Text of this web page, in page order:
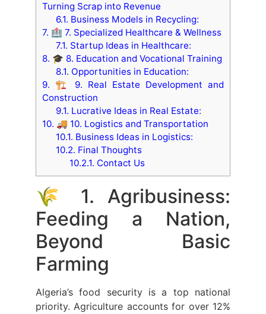
Turning Scrap into Revenue
6.1. Business Models in Recycling:
7. 🏥 7. Specialized Healthcare & Wellness
7.1. Startup Ideas in Healthcare:
8. 🎓 8. Education and Vocational Training
8.1. Opportunities in Education:
9. 🏗️ 9. Real Estate Development and
Construction
9.1. Lucrative Ideas in Real Estate:
10. 🚚 10. Logistics and Transportation
10.1. Business Ideas in Logistics:
10.2. Final Thoughts
10.2.1. Contact Us
🌾 1. Agribusiness:
Feeding a Nation,
Beyond Basic
Farming
Algeria’s food security is a top national
priority. Agriculture accounts for over 12%